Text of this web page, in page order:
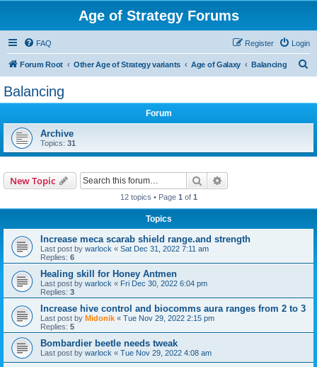
Age of Strategy Forums
FAQ Login
Register
Forum Root Other Age of Strategy variants Age of Galaxy Balancing
Balancing
Forum
Archive
Topics: 31
New Topic Search
12 topics • Page 1 of 1
Topics
Increase meca scarab shield range.and strength
Last post by warlock « Sat Dec 31, 2022 7:11 am
Replies: 6
Healing skill for Honey Antmen
Last post by warlock « Fri Dec 30, 2022 6:04 pm
Replies: 3
Increase hive control and biocomms aura ranges from 2 to 3
Last post by Midonik « Tue Nov 29, 2022 2:15 pm
Replies: 5
Bombardier beetle needs tweak
Last post by warlock « Tue Nov 29, 2022 4:08 am